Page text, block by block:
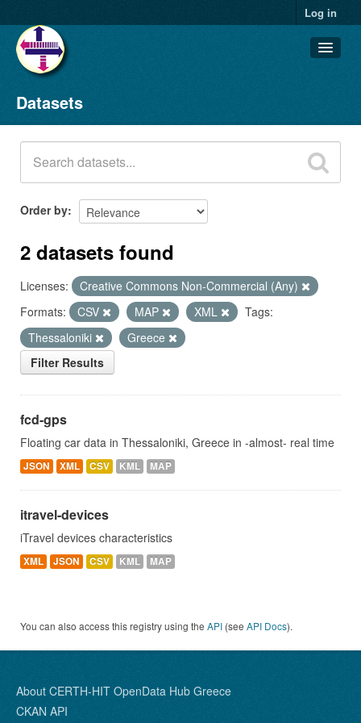
Log in
Datasets
Organizations
Groups
About
Datasets
Order by
2 datasets found
Licenses:
Creative Commons Non-Commercial (Any)
Formats:
CSV MAP XML
Tags:
Thessaloniki
Greece
Filter Results
fcd-gps
Floating car data in Thessaloniki, Greece in -almost- real time
JSON XML CSV KML MAP
itravel-devices
iTravel devices characteristics
XML JSON CSV KML MAP
You can also access this registry using the API (see API Docs).
About CERTH-HIT OpenData Hub Greece
CKAN API